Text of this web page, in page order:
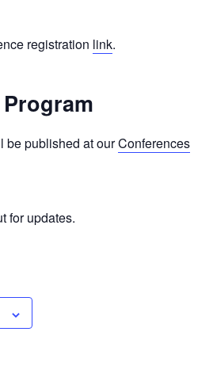
registration link.
be published at ourConferences
for updates.